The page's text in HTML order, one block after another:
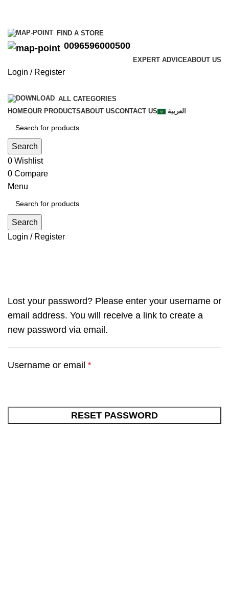
FIND A STORE
0096596000500
EXPERT ADVICEABOUT US
Login / Register
ALL CATEGORIES
HOMEOUR PRODUCTSABOUT USCONTACT US العربية
Search
0 Wishlist
0 Compare
Menu
Search
Login / Register
Lost your password? Please enter your username or
email address. You will receive a link to create a
new password via email.
Username or email *
RESET PASSWORD